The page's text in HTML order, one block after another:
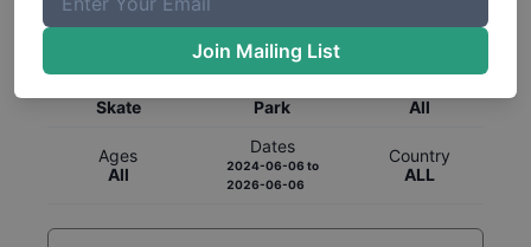
SkateboardingPark
Skate
Park
All
Ages
All
Dates
2024-06-06 to
2026-06-06
Country
ALL
Join Mailing List